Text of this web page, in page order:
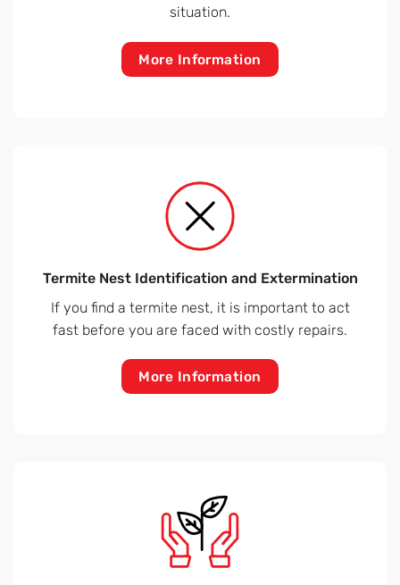
situation.
More Information
Termite Nest Identification and Extermination
If you find a termite nest, it is important to act
fast before you are faced with costly repairs.
More Information